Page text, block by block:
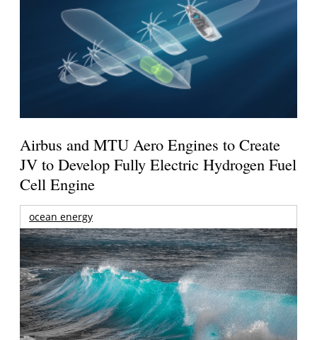
Airbus and MTU Aero Engines to Create
JV to Develop Fully Electric Hydrogen Fuel
Cell Engine
ocean energy